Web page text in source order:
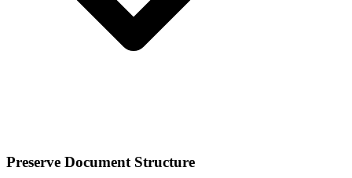
Preserve Document Structure